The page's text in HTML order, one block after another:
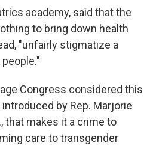
academy, said that the
to bring down health
"unfairly stigmatize a
Congress considered this
by Rep. Marjorie
that makes it a crime to
care to transgender